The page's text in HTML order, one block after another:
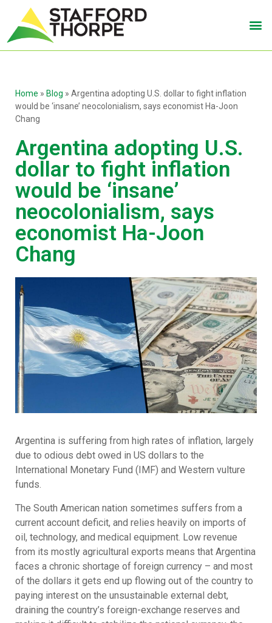
Home » Blog » Argentina adopting U.S. dollar to fight inflation
would be ‘insane’ neocolonialism, says economist Ha-Joon
Chang
Argentina adopting U.S.
dollar to fight inflation
would be ‘insane’
neocolonialism, says
economist Ha-Joon
Chang
Argentina is suffering from high rates of inflation, largely
due to odious debt owed in US dollars to the
International Monetary Fund (IMF) and Western vulture
funds.
The South American nation sometimes suffers from a
current account deficit, and relies heavily on imports of
oil, technology, and medical equipment. Low revenue
from its mostly agricultural exports means that Argentina
faces a chronic shortage of foreign currency – and most
of the dollars it gets end up flowing out of the country to
paying interest on the unsustainable external debt,
draining the country’s foreign-exchange reserves and